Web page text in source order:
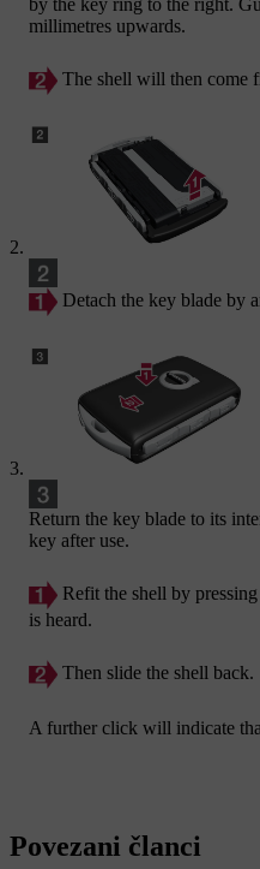
by the key ring to the right.
millimetres upwards.
The shell will then come
Detach the key blade by
Return the key blade to its
key after use.
Refit the shell by
is heard.
Then slide the shell back.
A further click will indicate
Povezani članci